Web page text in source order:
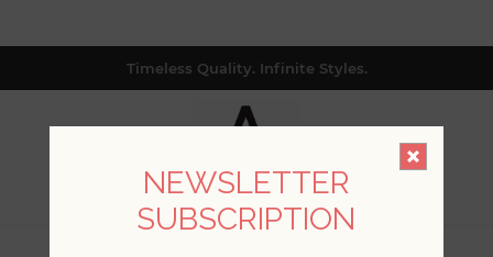
Timeless Quality. Infinite Styles.
NEWSLETTER
SUBSCRIPTION